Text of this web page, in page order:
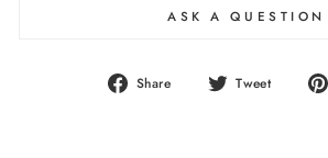
ASK A QUESTION
Share
Share Tweet
Tweet